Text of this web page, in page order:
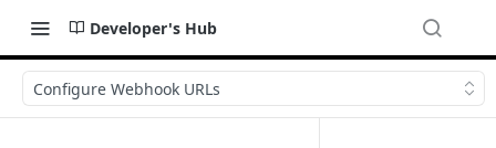
Developer's Hub
Configure Webhook URLs